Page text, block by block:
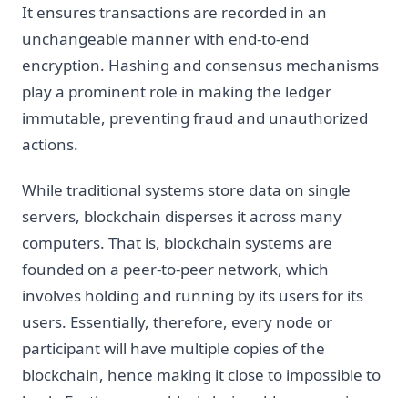
It ensures transactions are recorded in an
unchangeable manner with end-to-end
encryption. Hashing and consensus mechanisms
play a prominent role in making the ledger
immutable, preventing fraud and unauthorized
actions.
While traditional systems store data on single
servers, blockchain disperses it across many
computers. That is, blockchain systems are
founded on a peer-to-peer network, which
involves holding and running by its users for its
users. Essentially, therefore, every node or
participant will have multiple copies of the
blockchain, hence making it close to impossible to